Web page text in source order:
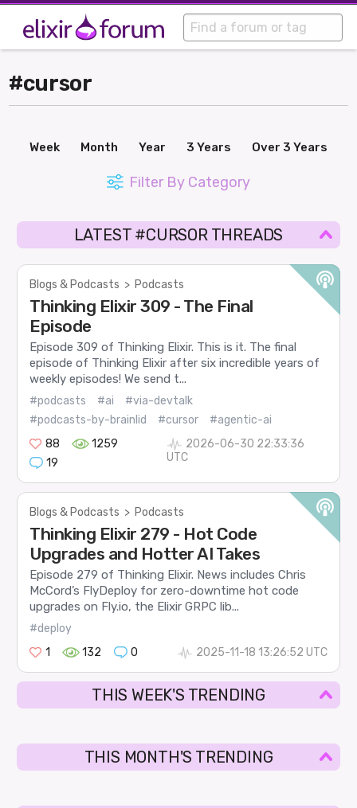
#cursor
Week Month Year 3 Years Over 3 Years
Filter By Category
LATEST #CURSOR THREADS
Blogs & Podcasts > Podcasts
Thinking Elixir 309 - The Final
Episode
Episode 309 of Thinking Elixir. This is it. The final
episode of Thinking Elixir after six incredible years of
weekly episodes! We send t...
#podcasts #ai
#via-devtalk
#podcasts-by-brainlid
#cursor
#agentic-ai
88
1259
19
2026-06-30 22:33:36
UTC
Blogs & Podcasts > Podcasts
Thinking Elixir 279 - Hot Code
Upgrades and Hotter AI Takes
Episode 279 of Thinking Elixir. News includes Chris
McCord’s FlyDeploy for zero-downtime hot code
upgrades on Fly.io, the Elixir GRPC lib...
#deploy
1
132 0 2025-11-18 13:26:52 UTC
THIS WEEK'S TRENDING
THIS MONTH'S TRENDING